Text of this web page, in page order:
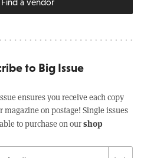
Find a vendor
to Big Issue
ensures you receive each copy
magazine on postage! Single issues
to purchase on ourshop